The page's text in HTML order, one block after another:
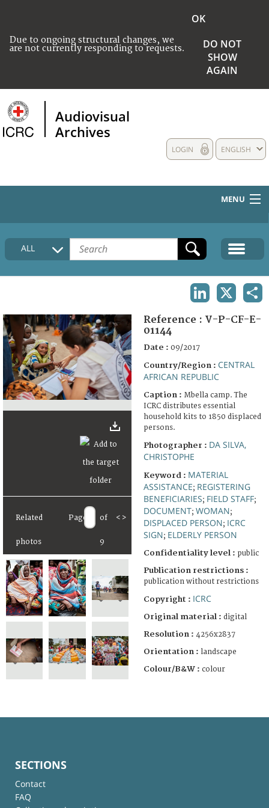
Due to ongoing structural changes, we
are not currently responding to requests.
OK
DO NOT
SHOW
AGAIN
Audiovisual
Archives
ENGLISH
LOGIN
MENU
HOME
COLLECTIONS DESCRIPTION
FAQ
ALL
Related
photos
Page of
9
< >
Reference : V-P-CF-E-
01144
Date : 09/2017
Country/Region : CENTRAL
AFRICAN REPUBLIC
Caption : Mbella camp. The
ICRC distributes essential
household kits to 1850 displaced
persons.
Photographer : DA SILVA,
CHRISTOPHE
Keyword : MATERIAL
ASSISTANCE; REGISTERING
BENEFICIARIES; FIELD STAFF;
DOCUMENT; WOMAN;
DISPLACED PERSON; ICRC
SIGN; ELDERLY PERSON
Confidentiality level : public
Publication restrictions :
publication without restrictions
Copyright : ICRC
Original material : digital
Resolution : 4256x2837
Orientation : landscape
Colour/B&W : colour
SECTIONS
Contact
FAQ